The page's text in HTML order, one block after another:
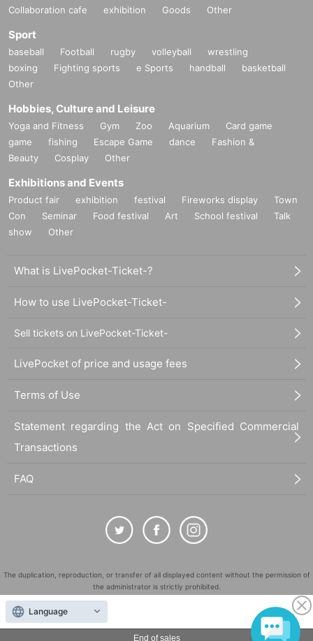
End of sales
Collaboration cafe exhibition Goods Other
Sport
baseball Football rugby volleyball
wrestling
boxing
Fighting sports e Sports handball
basketball
Other
Hobbies, Culture and Leisure
Yoga and Fitness Gym Zoo Aquarium
Card game
game
fishing Escape Game dance
Fashion &
Beauty
Cosplay Other
Exhibitions and Events
Product fair exhibition festival Fireworks display
Town
Con
Seminar Food festival Art School festival
Talk
show
Other
What is LivePocket-Ticket-?
How to use LivePocket-Ticket-
Sell tickets on LivePocket-Ticket-
LivePocket of price and usage fees
Terms of Use
Statement regarding the Act on Specified Commercial
Transactions
FAQ
The duplication, reproduction, or transfer of all displayed content without the permission of
the administrator is strictly prohibited.
"LivePocket" is a registered trademark of LivePocket Inc. (Registration No. 5600161).
QR Code is a registered trademark of DENSO WAVE INCORPORATED in Japan and in other
countries.
Language